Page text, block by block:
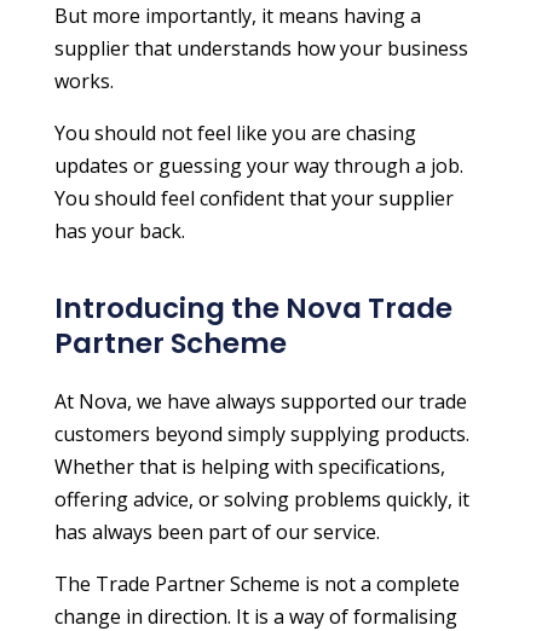
But more importantly, it means having a
supplier that understands how your business
works.
You should not feel like you are chasing
updates or guessing your way through a job.
You should feel confident that your supplier
has your back.
Introducing the Nova Trade
Partner Scheme
At Nova, we have always supported our trade
customers beyond simply supplying products.
Whether that is helping with specifications,
offering advice, or solving problems quickly, it
has always been part of our service.
The Trade Partner Scheme is not a complete
change in direction. It is a way of formalising